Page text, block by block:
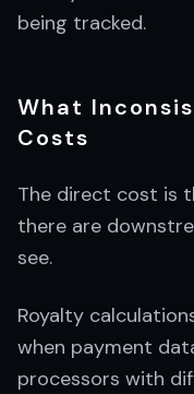
being tracked.
What
Costs
The direct cost is
there are
see.
Royalty
when payment
processors with